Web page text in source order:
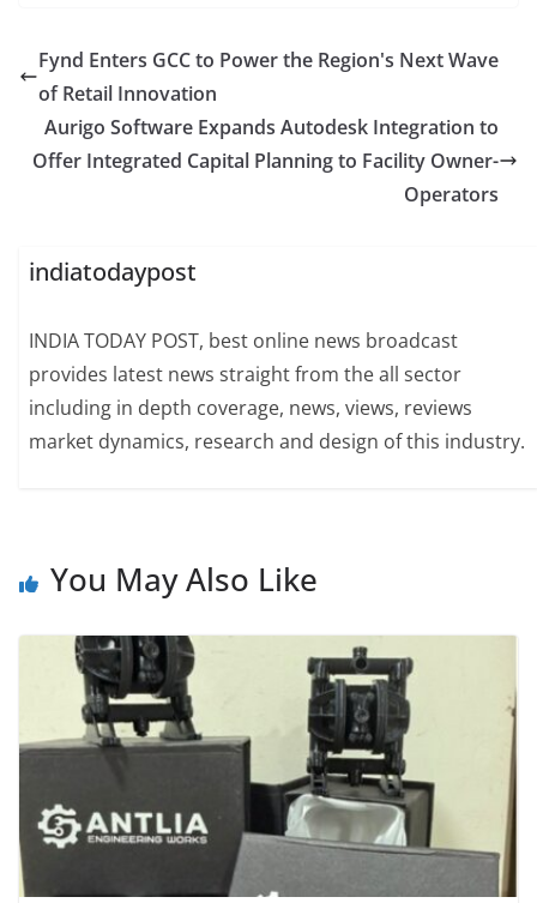
Fynd Enters GCC to Power the Region's Next Wave
of Retail Innovation
Aurigo Software Expands Autodesk Integration to
Offer Integrated Capital Planning to Facility Owner-
Operators
indiatodaypost
INDIA TODAY POST, best online news broadcast
provides latest news straight from the all sector
including in depth coverage, news, views, reviews
market dynamics, research and design of this industry.
You May Also Like